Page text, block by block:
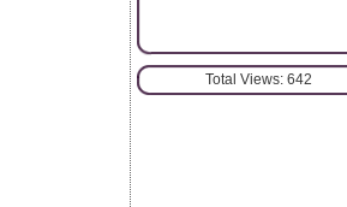
Total Views: 642